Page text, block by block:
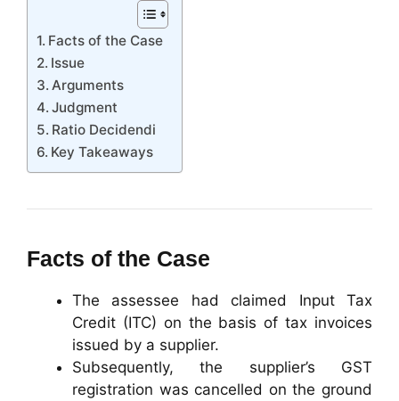
Facts of the Case
Issue
Arguments
Judgment
Ratio Decidendi
Key Takeaways
Facts of the Case
The assessee had claimed Input Tax
Credit (ITC) on the basis of tax invoices
issued by a supplier.
Subsequently, the supplier’s GST
registration was cancelled on the ground